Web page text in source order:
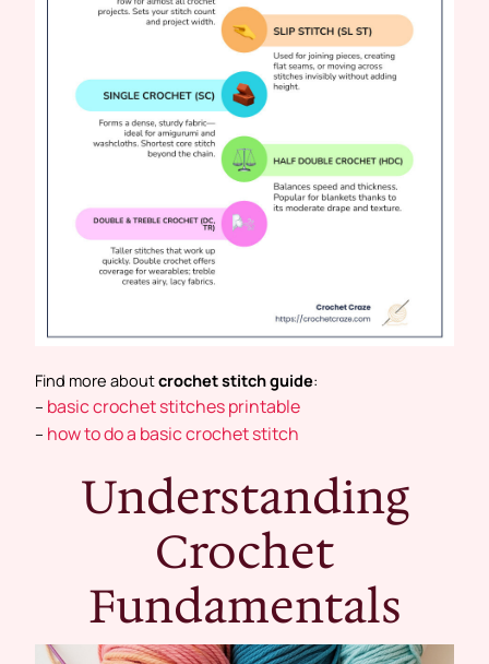
Find more aboutcrochet stitch guide:
– basic crochet stitches printable
– how to do a basic crochet stitch
Understanding
Crochet
Fundamentals